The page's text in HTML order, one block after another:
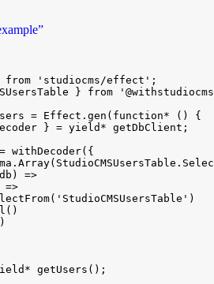
from 'studiocms/effect' ;
} from
= Effect . gen ( function* ( )
{
} = yield * getDbClient ;
withDecoder( {
. Array( StudioCMSUsersTable .
db ) =>
=>
( 'StudioCMSUsersTable' )
( )
)
* getUsers ( ) ;